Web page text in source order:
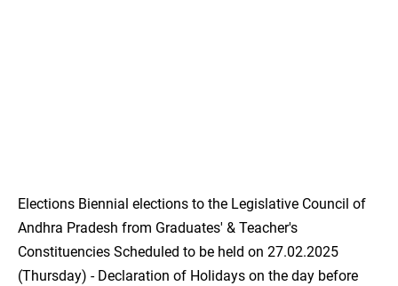
Elections Biennial elections to the Legislative Council of
Andhra Pradesh from Graduates' & Teacher's
Constituencies Scheduled to be held on 27.02.2025
(Thursday) - Declaration of Holidays on the day before